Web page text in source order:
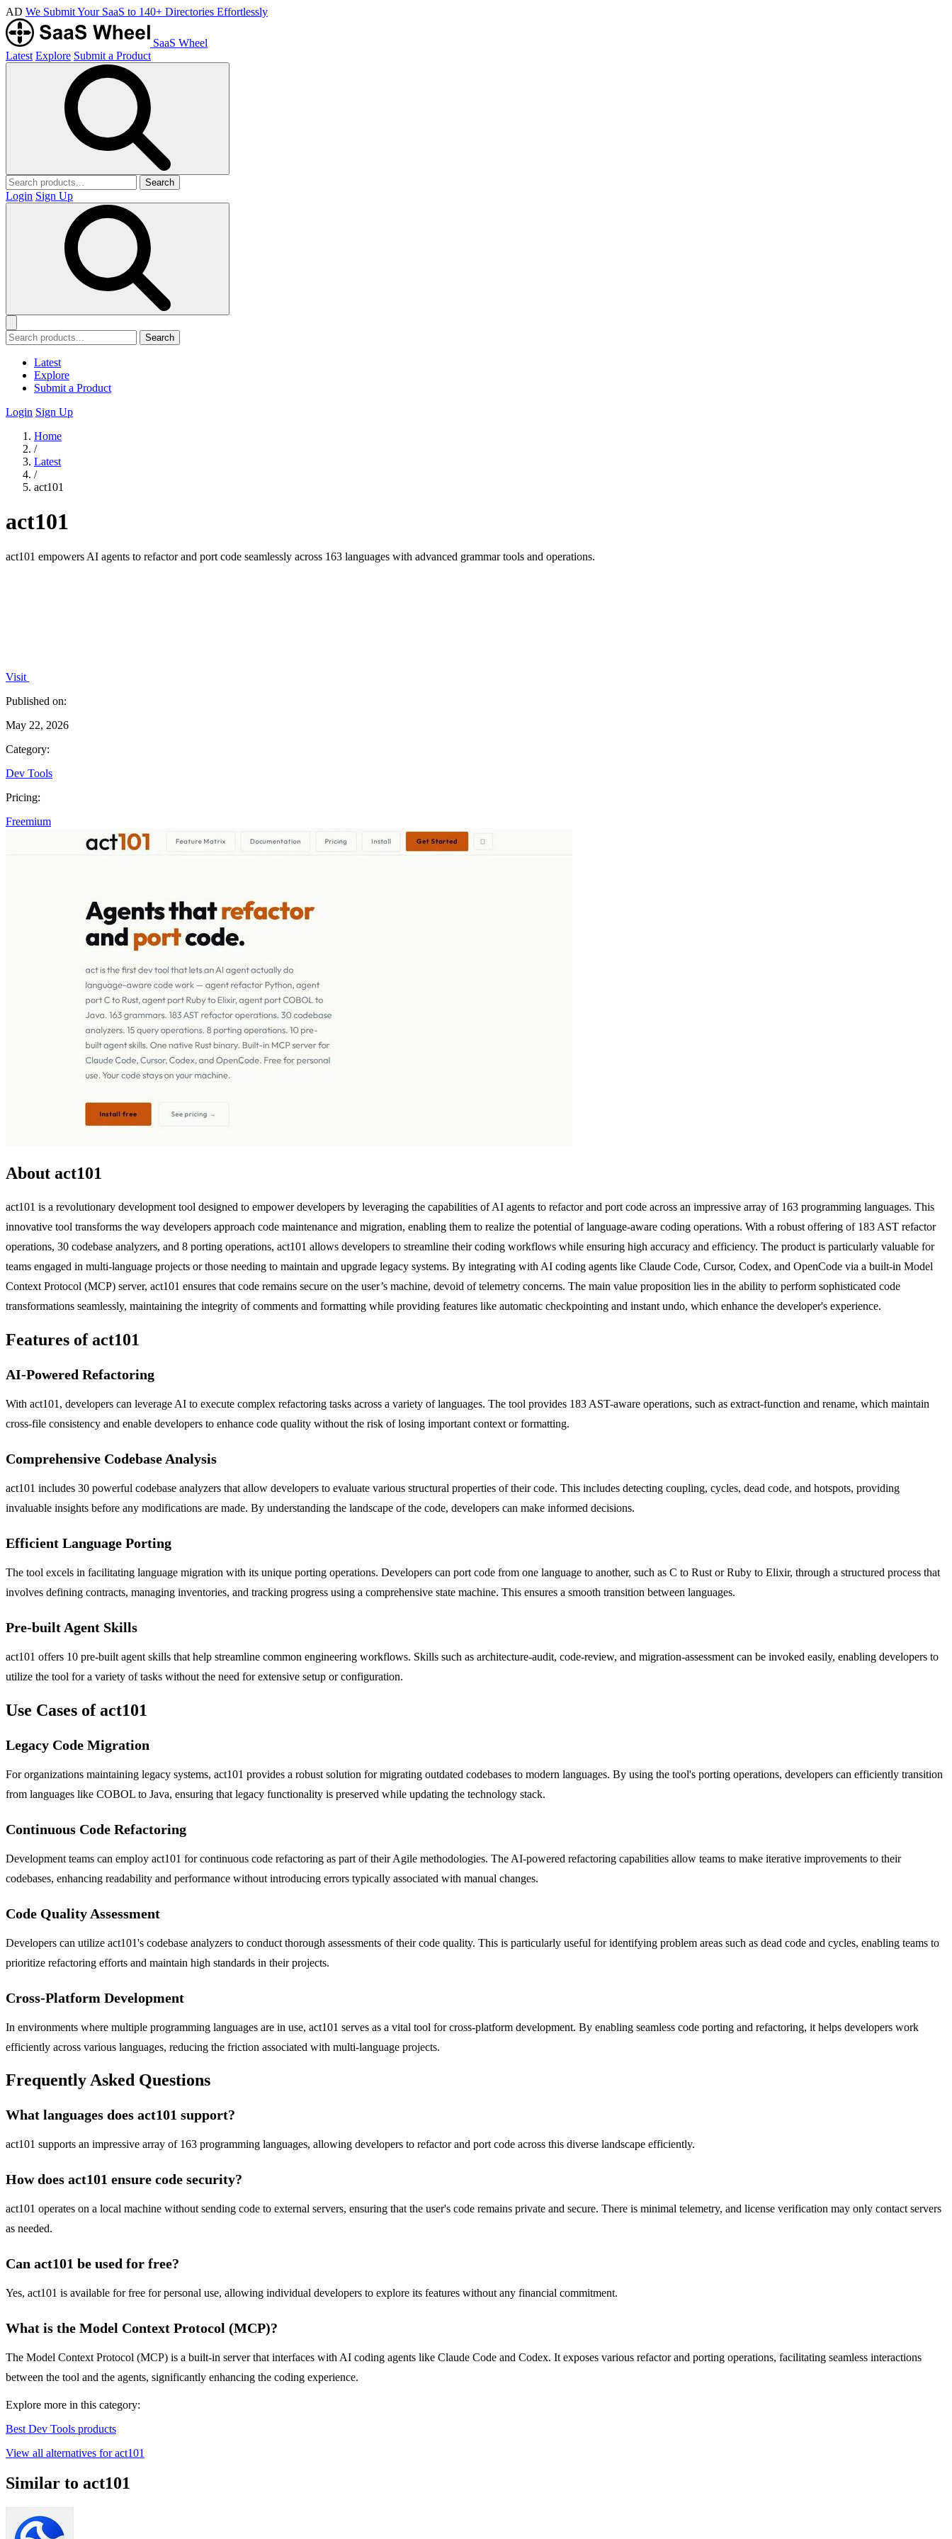
AD We Submit Your SaaS to 140+ Directories Effortlessly
SaaS Wheel
Latest Explore Submit a Product
Search
Login Sign Up
Search
Latest
Explore
Submit a Product
Login Sign Up
Home
/
Latest
/
act101
act101
act101 empowers AI agents to refactor and port code seamlessly across 163 languages with advanced grammar tools and operations.
Visit
Published on:
May 22, 2026
Category:
Dev Tools
Pricing:
Freemium
About act101
act101 is a revolutionary development tool designed to empower developers by leveraging the capabilities of AI agents to refactor and port code across an impressive array of 163 programming languages. This
innovative tool transforms the way developers approach code maintenance and migration, enabling them to realize the potential of language-aware coding operations. With a robust offering of 183 AST refactor
operations, 30 codebase analyzers, and 8 porting operations, act101 allows developers to streamline their coding workflows while ensuring high accuracy and efficiency. The product is particularly valuable for
teams engaged in multi-language projects or those needing to maintain and upgrade legacy systems. By integrating with AI coding agents like Claude Code, Cursor, Codex, and OpenCode via a built-in Model
Context Protocol (MCP) server, act101 ensures that code remains secure on the user’s machine, devoid of telemetry concerns. The main value proposition lies in the ability to perform sophisticated code
transformations seamlessly, maintaining the integrity of comments and formatting while providing features like automatic checkpointing and instant undo, which enhance the developer's experience.
Features of act101
AI-Powered Refactoring
With act101, developers can leverage AI to execute complex refactoring tasks across a variety of languages. The tool provides 183 AST-aware operations, such as extract-function and rename, which maintain
cross-file consistency and enable developers to enhance code quality without the risk of losing important context or formatting.
Comprehensive Codebase Analysis
act101 includes 30 powerful codebase analyzers that allow developers to evaluate various structural properties of their code. This includes detecting coupling, cycles, dead code, and hotspots, providing
invaluable insights before any modifications are made. By understanding the landscape of the code, developers can make informed decisions.
Efficient Language Porting
The tool excels in facilitating language migration with its unique porting operations. Developers can port code from one language to another, such as C to Rust or Ruby to Elixir, through a structured process that
involves defining contracts, managing inventories, and tracking progress using a comprehensive state machine. This ensures a smooth transition between languages.
Pre-built Agent Skills
act101 offers 10 pre-built agent skills that help streamline common engineering workflows. Skills such as architecture-audit, code-review, and migration-assessment can be invoked easily, enabling developers to
utilize the tool for a variety of tasks without the need for extensive setup or configuration.
Use Cases of act101
Legacy Code Migration
For organizations maintaining legacy systems, act101 provides a robust solution for migrating outdated codebases to modern languages. By using the tool's porting operations, developers can efficiently transition
from languages like COBOL to Java, ensuring that legacy functionality is preserved while updating the technology stack.
Continuous Code Refactoring
Development teams can employ act101 for continuous code refactoring as part of their Agile methodologies. The AI-powered refactoring capabilities allow teams to make iterative improvements to their
codebases, enhancing readability and performance without introducing errors typically associated with manual changes.
Code Quality Assessment
Developers can utilize act101's codebase analyzers to conduct thorough assessments of their code quality. This is particularly useful for identifying problem areas such as dead code and cycles, enabling teams to
prioritize refactoring efforts and maintain high standards in their projects.
Cross-Platform Development
In environments where multiple programming languages are in use, act101 serves as a vital tool for cross-platform development. By enabling seamless code porting and refactoring, it helps developers work
efficiently across various languages, reducing the friction associated with multi-language projects.
Frequently Asked Questions
What languages does act101 support?
act101 supports an impressive array of 163 programming languages, allowing developers to refactor and port code across this diverse landscape efficiently.
How does act101 ensure code security?
act101 operates on a local machine without sending code to external servers, ensuring that the user's code remains private and secure. There is minimal telemetry, and license verification may only contact servers
as needed.
Can act101 be used for free?
Yes, act101 is available for free for personal use, allowing individual developers to explore its features without any financial commitment.
What is the Model Context Protocol (MCP)?
The Model Context Protocol (MCP) is a built-in server that interfaces with AI coding agents like Claude Code and Codex. It exposes various refactor and porting operations, facilitating seamless interactions
between the tool and the agents, significantly enhancing the coding experience.
Explore more in this category:
Best Dev Tools products
View all alternatives for act101
Similar to act101